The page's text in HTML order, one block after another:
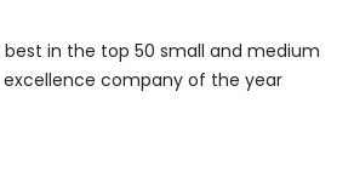
best in the top 50 small and medium
excellence company of the year